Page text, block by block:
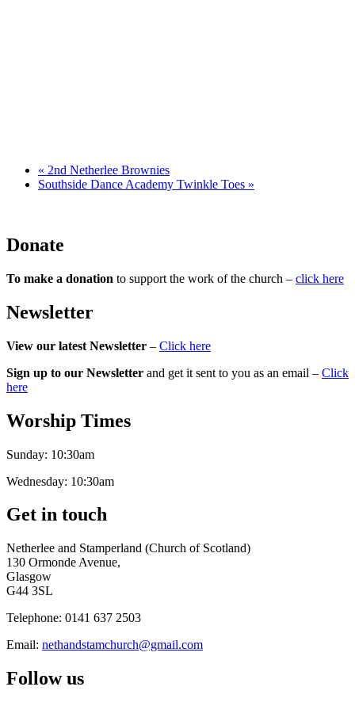
« 2nd Netherlee Brownies
Southside Dance Academy Twinkle Toes »
Donate
To make a donation to support the work of the church – click here
Newsletter
View our latest Newsletter – Click here
Sign up to our Newsletter and get it sent to you as an email – Click
here
Worship Times
Sunday: 10:30am
Wednesday: 10:30am
Get in touch
Netherlee and Stamperland (Church of Scotland)
130 Ormonde Avenue,
Glasgow
G44 3SL
Telephone: 0141 637 2503
Email: nethandstamchurch@gmail.com
Follow us